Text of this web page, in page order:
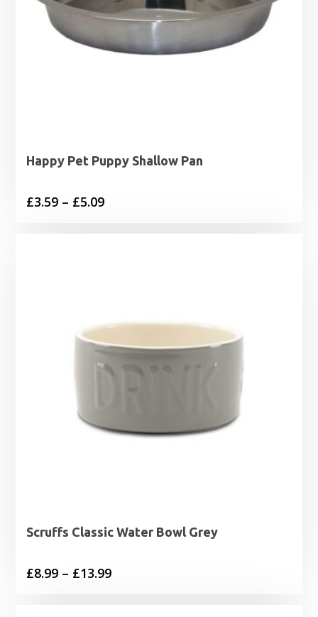
Happy Pet Puppy Shallow Pan
£3.59 – £5.09Price
Scruffs Classic Water Bowl Grey
£8.99 – £13.99Price